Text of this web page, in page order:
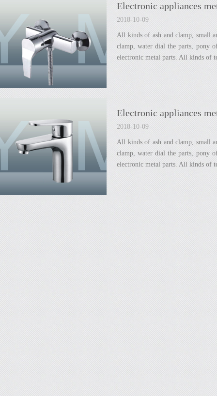
Electronic appliances
2018-10-09
All kinds of ash and clamp, small
clamp, water dial the parts, pony
electronic metal parts. All kinds of
Electronic appliances
2018-10-09
All kinds of ash and clamp, small
clamp, water dial the parts, pony
electronic metal parts. All kinds of